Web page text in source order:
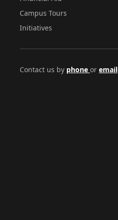
Campus Tours
Initiatives
Contact us by phone or email